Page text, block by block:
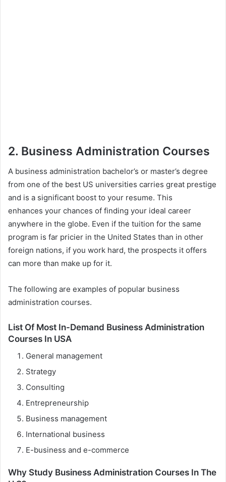
2. Business Administration Courses
A business administration bachelor’s or master’s degree
from one of the best US universities carries great prestige
and is a significant boost to your resume. This
enhances your chances of finding your ideal career
anywhere in the globe. Even if the tuition for the same
program is far pricier in the United States than in other
foreign nations, if you work hard, the prospects it offers
can more than make up for it.
The following are examples of popular business
administration courses.
List Of Most In-Demand Business Administration
Courses In USA
General management
Strategy
Consulting
Entrepreneurship
Business management
International business
E-business and e-commerce
Why Study Business Administration Courses In The